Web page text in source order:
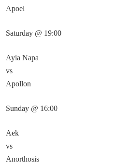
Apoel
Saturday @ 19:00
Ayia Napa
vs
Apollon
Sunday @ 16:00
Aek
vs
Anorthosis